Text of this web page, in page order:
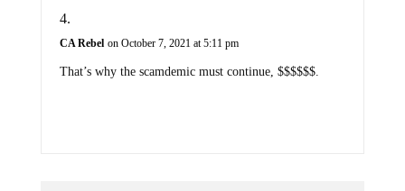
CA Rebel on October 7, 2021 at 5:11 pm
That’s why the scamdemic must continue, $$$$$$.